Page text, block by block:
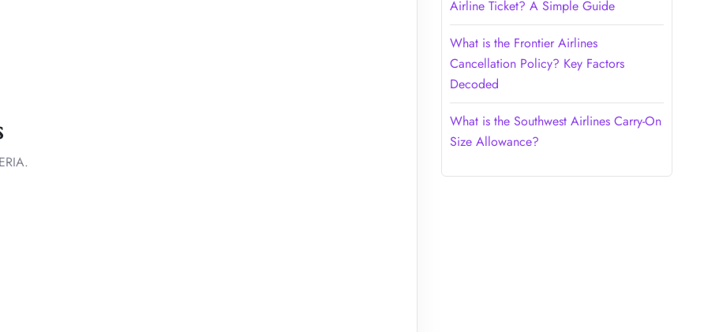
Airline Ticket? A Simple Guide
What is the Frontier Airlines
Cancellation Policy? Key Factors
Decoded
What is the Southwest Airlines Carry-On
Size Allowance?